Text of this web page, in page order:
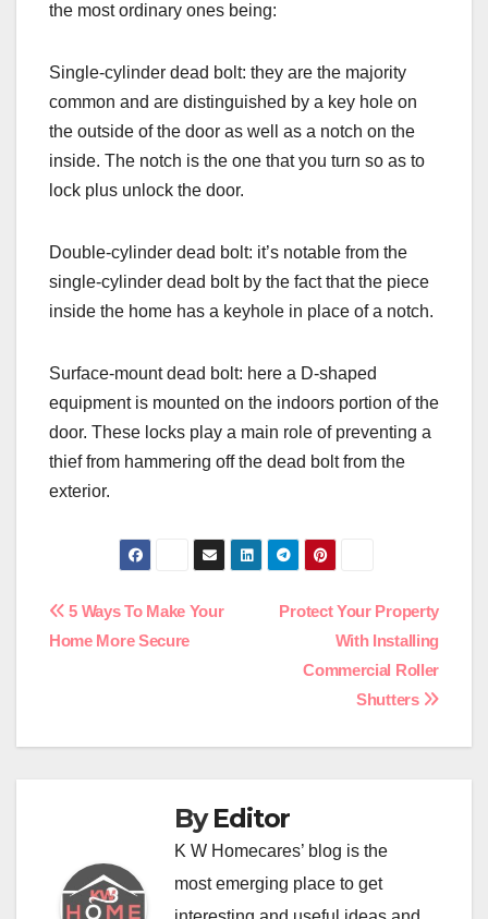
the most ordinary ones being:
Single-cylinder dead bolt: they are the majority
common and are distinguished by a key hole on
the outside of the door as well as a notch on the
inside. The notch is the one that you turn so as to
lock plus unlock the door.
Double-cylinder dead bolt: it’s notable from the
single-cylinder dead bolt by the fact that the piece
inside the home has a keyhole in place of a notch.
Surface-mount dead bolt: here a D-shaped
equipment is mounted on the indoors portion of the
door. These locks play a main role of preventing a
thief from hammering off the dead bolt from the
exterior.
Post
Protect Your Property
With Installing
Commercial Roller
Shutters
5 Ways To Make Your
Home More Secure
ByEditor
K W Homecares’ blog is the
most emerging place to get